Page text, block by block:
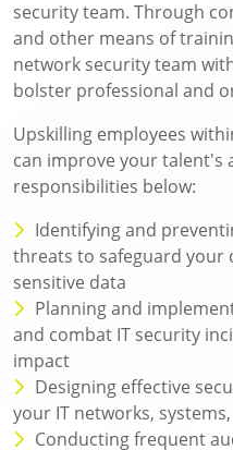
security team. Through
and other means of
network security team
bolster professional and
Upskilling employees
can improve your talent's
responsibilities below:
Identifying and
threats to safeguard your
sensitive data
Planning and
and combat IT security
impact
Designing effective
your IT networks,
Conducting frequent